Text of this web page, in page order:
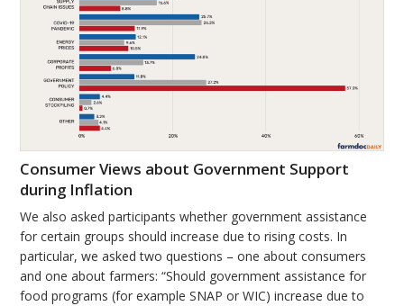
Consumer Views about Government Support
during Inflation
We also asked participants whether government assistance
for certain groups should increase due to rising costs. In
particular, we asked two questions – one about consumers
and one about farmers: “Should government assistance for
food programs (for example SNAP or WIC) increase due to